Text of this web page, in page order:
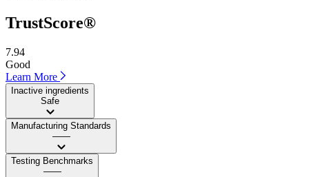
TrustScore®
7.94
Good
Learn More
Inactive ingredients
Safe
Manufacturing Standards
——
Testing Benchmarks
——